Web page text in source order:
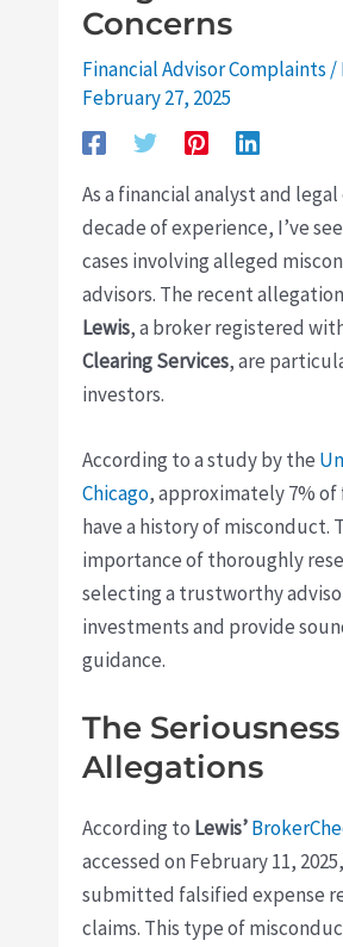
Concerns
Financial Advisor Complaints /
February 27, 2025
As a financial analyst and
decade of experience, I’ve
cases involving alleged
advisors. The recent
Lewis, a broker registered
Clearing Services, are
investors.
According to a study by the
Chicago, approximately 7% of
have a history of misconduct.
importance of thoroughly
selecting a trustworthy
investments and provide
guidance.
The
Allegations
According to Lewis’
accessed on February 11,
submitted falsified expense
claims. This type of